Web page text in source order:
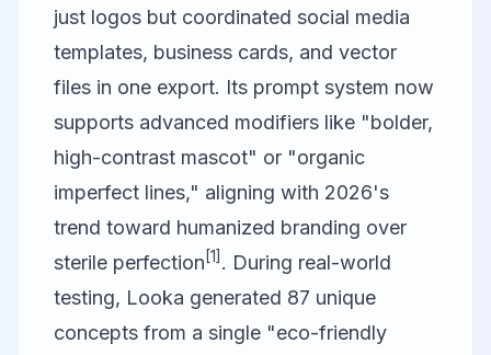
just logos but coordinated social media
templates, business cards, and vector
files in one export. Its prompt system now
supports advanced modifiers like "bolder,
high-contrast mascot" or "organic
imperfect lines," aligning with 2026's
trend toward humanized branding over
sterile perfection [1] . During real-world
testing, Looka generated 87 unique
concepts from a single "eco-friendly